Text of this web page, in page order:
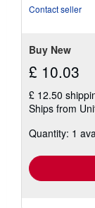
Contact seller
Buy New
£ 10.03
£ 12.50
Ships from
Quantity: 1